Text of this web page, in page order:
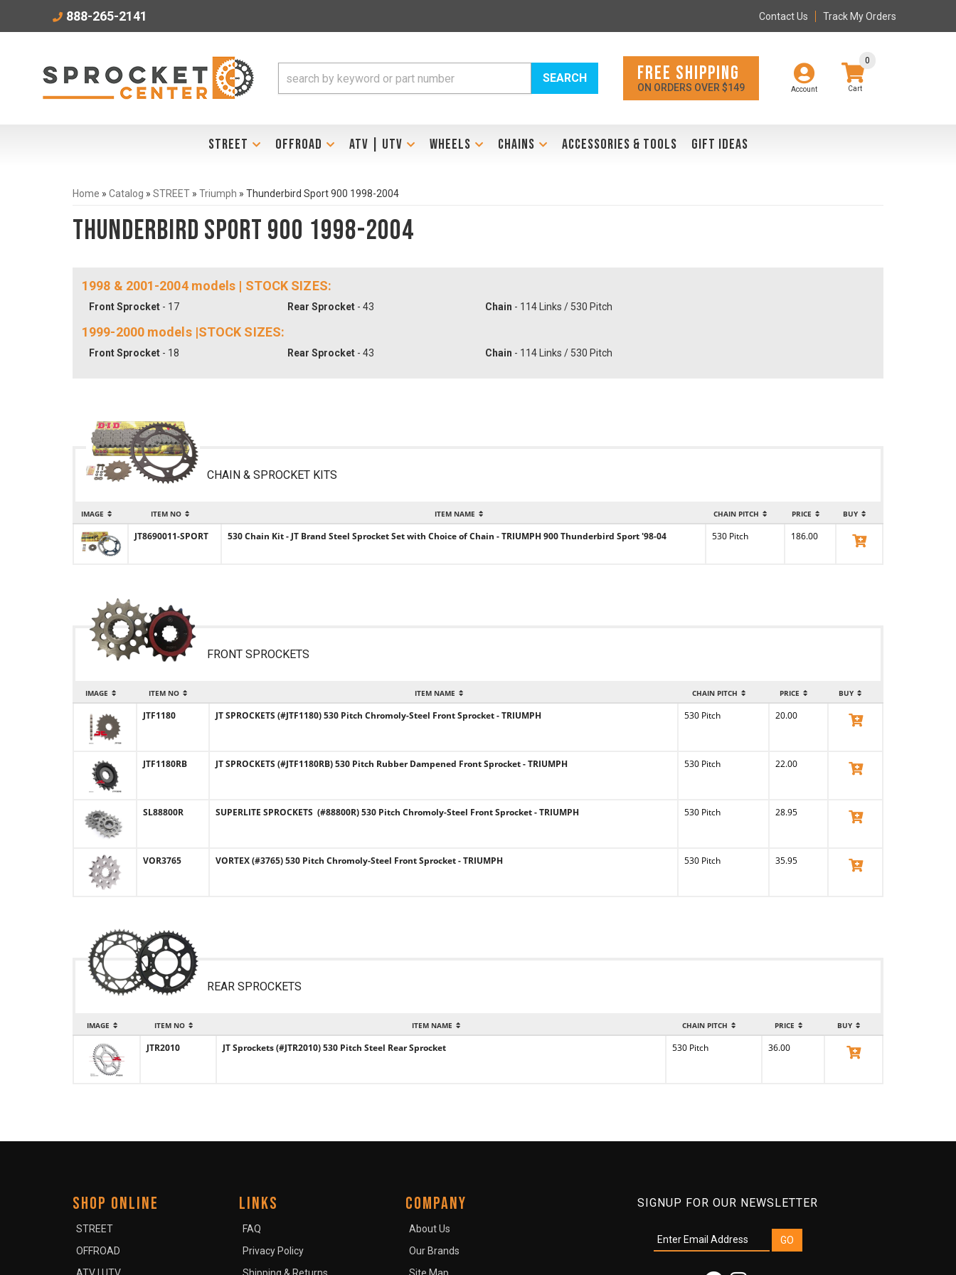
888-265-2141 Contact Us Track My Orders
Account
0
SEARCH FREE SHIPPING
ON ORDERS OVER $149
STREET OFFROAD ATV | UTV WHEELS CHAINS ACCESSORIES & TOOLS GIFT IDEAS
Home » Catalog » STREET » Triumph » Thunderbird Sport 900 1998-2004
Thunderbird Sport 900 1998-2004
1998 & 2001-2004 models | STOCK SIZES:
Front Sprocket - 17 Rear Sprocket- 43 Chain - 114 Links / 530 Pitch
1999-2000 models |STOCK SIZES:
Front Sprocket - 18 Rear Sprocket- 43 Chain - 114 Links / 530 Pitch
CHAIN & SPROCKET KITS
IMAGE ITEM NO ITEM NAME CHAIN PITCH PRICE BUY
JT8690011-SPORT 530 Chain Kit - JT Brand Steel Sprocket Set with Choice of Chain - TRIUMPH 900 Thunderbird Sport '98-04 530 Pitch 186.00 View Product
FRONT SPROCKETS
IMAGE ITEM NO ITEM NAME CHAIN PITCH PRICE BUY
JTF1180 JT SPROCKETS (#JTF1180) 530 Pitch Chromoly-Steel Front Sprocket - TRIUMPH 530 Pitch 20.00 View Product
JTF1180RB JT SPROCKETS (#JTF1180RB) 530 Pitch Rubber Dampened Front Sprocket - TRIUMPH 530 Pitch 22.00 View Product
SL88800R SUPERLITE SPROCKETS (#88800R) 530 Pitch Chromoly-Steel Front Sprocket - TRIUMPH 530 Pitch 28.95 View Product
VOR3765 VORTEX (#3765) 530 Pitch Chromoly-Steel Front Sprocket - TRIUMPH 530 Pitch 35.95 View Product
REAR SPROCKETS
IMAGE ITEM NO ITEM NAME CHAIN PITCH PRICE BUY
JTR2010 JT Sprockets (#JTR2010) 530 Pitch Steel Rear Sprocket 530 Pitch 36.00 View Product
SIGNUP FOR OUR NEWSLETTER
SHOP ONLINE
STREET
OFFROAD
LINKS
FAQ
Privacy Policy
COMPANY
About Us
Our Brands